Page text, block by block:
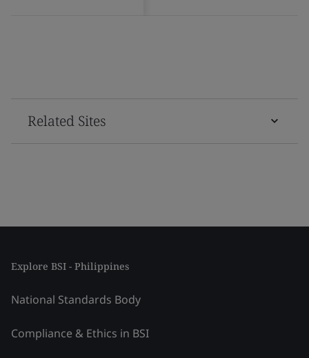
Related Sites
Explore BSI - Philippines
National Standards Body
Compliance & Ethics in BSI